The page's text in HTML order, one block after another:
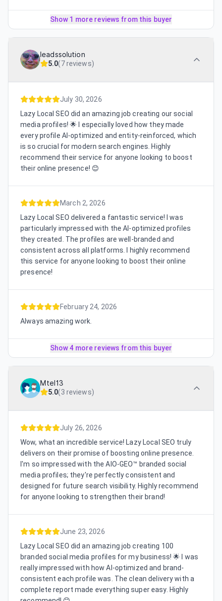
Show 1 more reviews from this buyer
leadssolution
5.0(7 reviews)
July 30, 2026
Lazy Local SEO did an amazing job creating our social
media profiles! 🌟 I especially loved how they made
every profile AI-optimized and entity-reinforced, which
is so crucial for modern search engines. Highly
recommend their service for anyone looking to boost
their online presence! 😊
March 2, 2026
Lazy Local SEO delivered a fantastic service! I was
particularly impressed with the AI-optimized profiles
they created. The profiles are well-branded and
consistent across all platforms. I highly recommend
this service for anyone looking to boost their online
presence!
February 24, 2026
Always amazing work.
Show 4 more reviews from this buyer
Mtel13
5.0(3 reviews)
July 26, 2026
Wow, what an incredible service! Lazy Local SEO truly
delivers on their promise of boosting online presence.
I'm so impressed with the AIO-GEO™ branded social
media profiles; they're perfectly consistent and
designed for future search visibility. Highly recommend
for anyone looking to strengthen their brand!
June 23, 2026
Lazy Local SEO did an amazing job creating 100
branded social media profiles for my business! 🌟 I was
really impressed with how AI-optimized and brand-
consistent each profile was. The clean delivery with a
complete report made everything super easy. Highly